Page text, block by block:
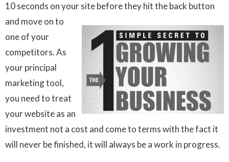
10 seconds on your site before they hit the back button
and move on to
one of your
competitors. As
your principal
marketing tool,
you need to treat
your website as an
investment not a cost and come to terms with the fact it
will never be finished, it will always be a work in progress.